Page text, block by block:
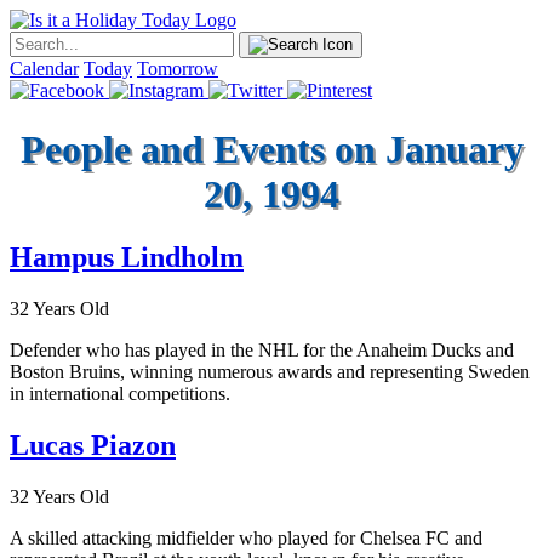
Calendar Today Tomorrow
People and Events on January
20, 1994
Hampus Lindholm
32 Years Old
Defender who has played in the NHL for the Anaheim Ducks and
Boston Bruins, winning numerous awards and representing Sweden
in international competitions.
Lucas Piazon
32 Years Old
A skilled attacking midfielder who played for Chelsea FC and